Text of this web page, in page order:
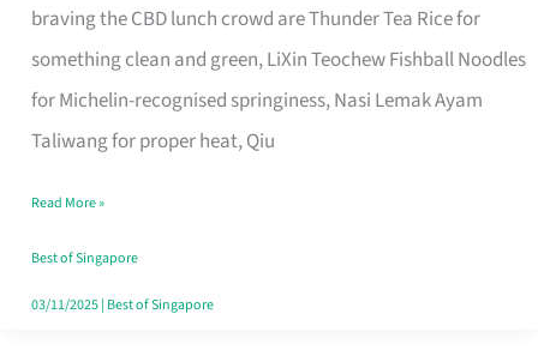
braving the CBD lunch crowd are Thunder Tea Rice for
something clean and green, LiXin Teochew Fishball Noodles
for Michelin-recognised springiness, Nasi Lemak Ayam
Taliwang for proper heat, Qiu
Pa
Sat
Food
Stalls
CBD
Lunchers
Actually
Read More »
Best of Singapore
03/11/2025| Best of Singapore